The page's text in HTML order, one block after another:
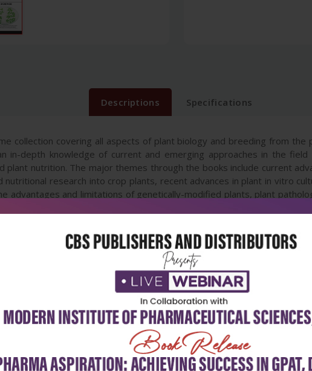
Descriptions Specifications
collection covering all aspects of plant biology and breeding from
in-depth knowledge of current and emerging approaches in the
plant nutrition. The major themes through the books include current
nutritional research into crop plants, recent advances in plant in vitro
advantages and limitations of genetically-modified plants, plant
control and disease protection, the current state of horticulture
improve resistance and nutritional quality. Covering every topic in the
and researchers in plant sciences, as well as professionals in